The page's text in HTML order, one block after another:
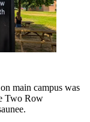
main campus was
Two Row